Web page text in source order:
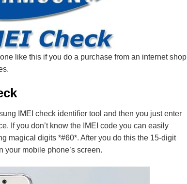
like this if you do a purchase from an internet shop
IMEI check identifier tool and then you just enter
If you don’t know the IMEI code you can easily
magical digits *#60*. After you do this the 15-digit
your mobile phone’s screen.